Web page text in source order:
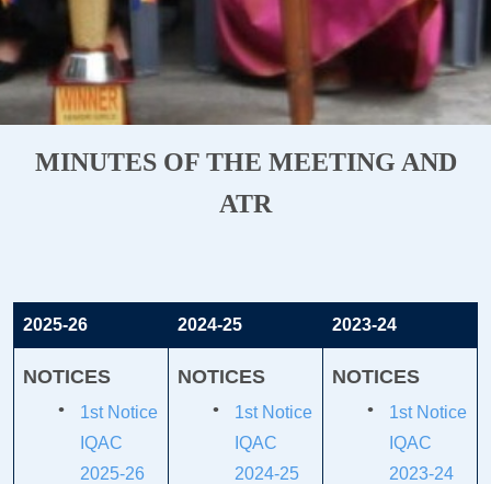
MINUTES OF THE MEETING AND
ATR
2025-26 2024-25 2023-24
NOTICES
1st Notice
IQAC
2025-26
NOTICES
1st Notice
IQAC
2024-25
NOTICES
1st Notice
IQAC
2023-24